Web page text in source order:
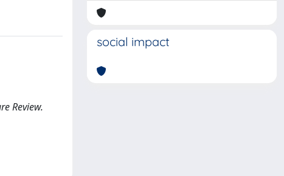
Review.
social impact